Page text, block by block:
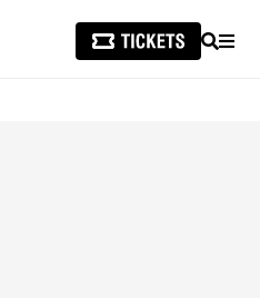
SEARCH